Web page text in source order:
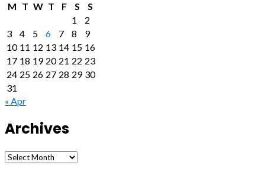
M T W T F S
S
1
2
3
4 5 6 7 8
9
10 11 12 13 14 15 16
17 18 19 20 21 22 23
24 25 26 27 28 29 30
31
« Apr
Archives
Archives